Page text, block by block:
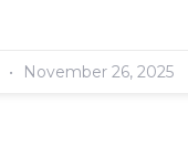
November 26, 2025